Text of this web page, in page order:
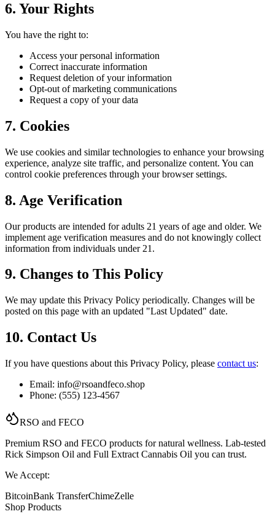
6. Your Rights
You have the right to:
Access your personal information
Correct inaccurate information
Request deletion of your information
Opt-out of marketing communications
Request a copy of your data
7. Cookies
We use cookies and similar technologies to enhance your browsing
experience, analyze site traffic, and personalize content. You can
control cookie preferences through your browser settings.
8. Age Verification
Our products are intended for adults 21 years of age and older. We
implement age verification measures and do not knowingly collect
information from individuals under 21.
9. Changes to This Policy
We may update this Privacy Policy periodically. Changes will be
posted on this page with an updated "Last Updated" date.
10. Contact Us
If you have questions about this Privacy Policy, please contact us:
Email: info@rsoandfeco.shop
Phone: (555) 123-4567
RSO and FECO
Premium RSO and FECO products for natural wellness. Lab-tested
Rick Simpson Oil and Full Extract Cannabis Oil you can trust.
We Accept:
BitcoinBank TransferChimeZelle
Shop Products